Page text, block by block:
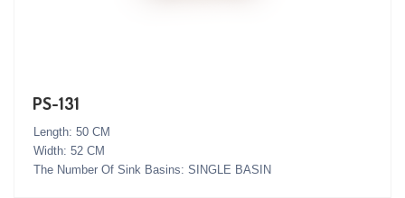
PS-131
Length: 50 CM
Width: 52 CM
The Number Of Sink Basins: SINGLE BASIN